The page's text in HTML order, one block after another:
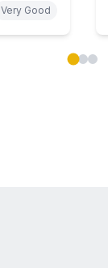
Very Good